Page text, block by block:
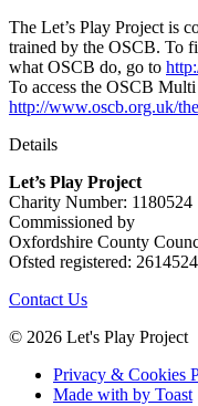
The Let’s Play Project is
trained by the OSCB. To
what OSCB do, go to
To access the OSCB
http://www.oscb.org.uk/
Details
Let’s Play Project
Charity Number: 1180524
Commissioned by
Oxfordshire County
Ofsted registered: 2614524
Contact Us
© 2026 Let's Play Project
Privacy & Cookies
Made with by Toast